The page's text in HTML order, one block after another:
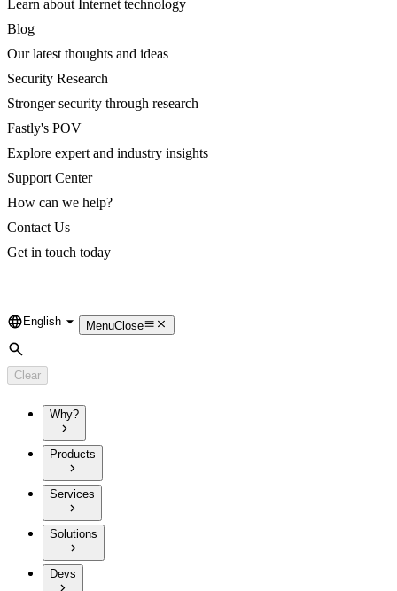
Learn about Internet technology
Blog
Our latest thoughts and ideas
Security Research
Stronger security through research
Fastly's POV
Explore expert and industry insights
Support Center
How can we help?
Contact Us
Get in touch today
Language
English MenuClose
Search
Clear
Why?
Products
Services
Solutions
Devs